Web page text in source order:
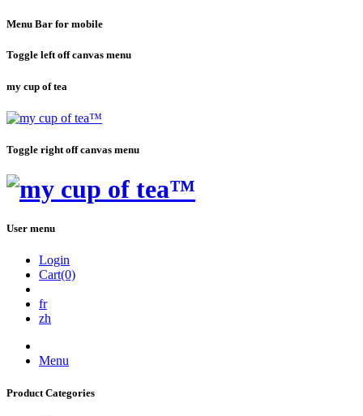
Menu Bar for mobile
Toggle left off canvas menu
my cup of tea
Toggle right off canvas menu
User menu
Login
Cart(0)
fr
zh
Menu
Product Categories